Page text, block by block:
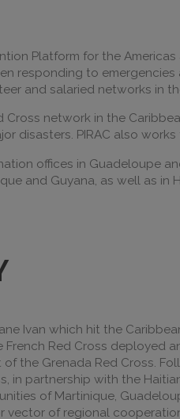
Platform for the
responding to
and salaried networks in
Cross network in the
disasters. PIRAC also
offices in Guadeloupe
and Guyana, as well as in
Ivan which hit the
French Red Cross deployed
the Grenada Red Cross.
in partnership with the
of Martinique,
vector of regional